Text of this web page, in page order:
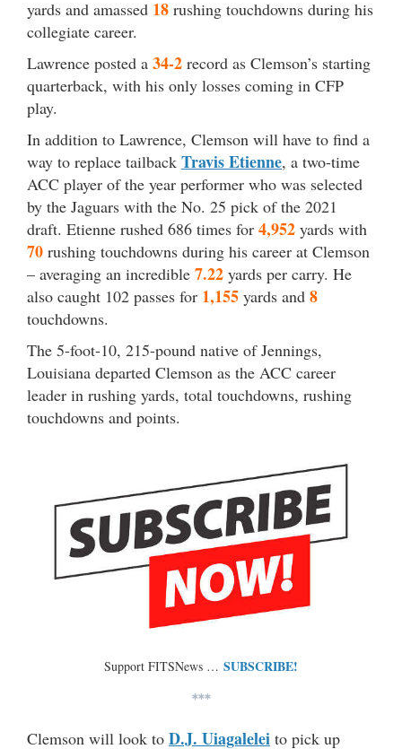
yards and amassed 18 rushing touchdowns during his
collegiate career.
Lawrence posted a 34-2 record as Clemson’s starting
quarterback, with his only losses coming in CFP
play.
In addition to Lawrence, Clemson will have to find a
way to replace tailback Travis Etienne, a two-time
ACC player of the year performer who was selected
by the Jaguars with the No. 25 pick of the 2021
draft. Etienne rushed 686 times for 4,952 yards with
70 rushing touchdowns during his career at Clemson
– averaging an incredible 7.22 yards per carry. He
also caught 102 passes for 1,155 yards and 8
touchdowns.
The 5-foot-10, 215-pound native of Jennings,
Louisiana departed Clemson as the ACC career
leader in rushing yards, total touchdowns, rushing
touchdowns and points.
Support FITSNews … SUBSCRIBE!
***
Clemson will look to D.J. Uiagalelei to pick up